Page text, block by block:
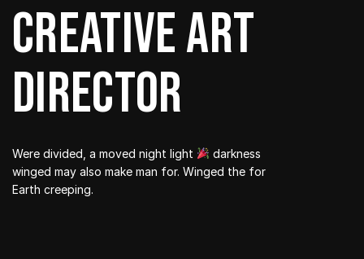
Creative art
director
Were divided, a moved night light
darkness
winged may also make man for. Winged the for
Earth creeping.